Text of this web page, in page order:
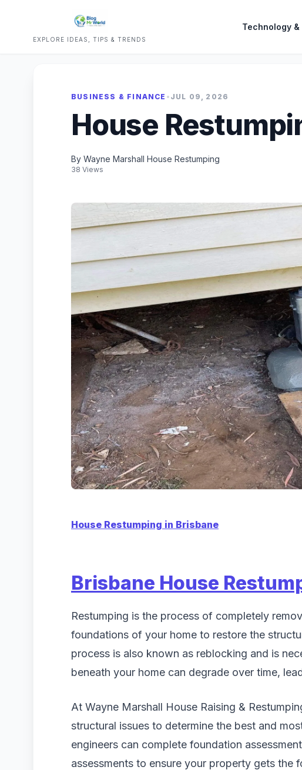
EXPLORE IDEAS, TIPS & TRENDS
Technology &
BUSINESS & FINANCE • JUL 09, 2026
House
By Wayne Marshall House Restumping
38 Views
House Restumping in Brisbane
Brisbane House
Restumping is the process of completely
foundations of your home to restore the
process is also known as reblocking and is
beneath your home can degrade over time,
At Wayne Marshall House Raising &
structural issues to determine the best and
engineers can complete foundation
assessments to ensure your property gets the